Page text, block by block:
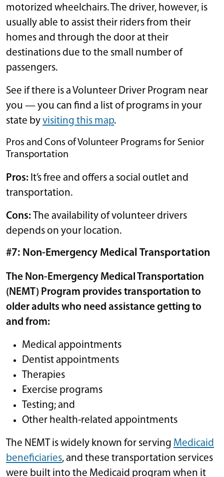
motorized wheelchairs. The driver, however, is
usually able to assist their riders from their
homes and through the door at their
destinations due to the small number of
passengers.
See if there is a Volunteer Driver Program near
you — you can find a list of programs in your
state byvisiting this map.
Pros and Cons of Volunteer Programs for Senior
Transportation
Pros: It’s free and offers a social outlet and
transportation.
Cons:The availability of volunteer drivers
depends on your location.
#7: Non-Emergency Medical Transportation
The Non-Emergency Medical Transportation
(NEMT) Program provides transportation to
older adults who need assistance getting to
and from:
Medical appointments
Dentist appointments
Therapies
Exercise programs
Testing; and
Other health-related appointments
The NEMT is widely known for serving Medicaid
beneficiaries, and these transportation services
were built into the Medicaid program when it